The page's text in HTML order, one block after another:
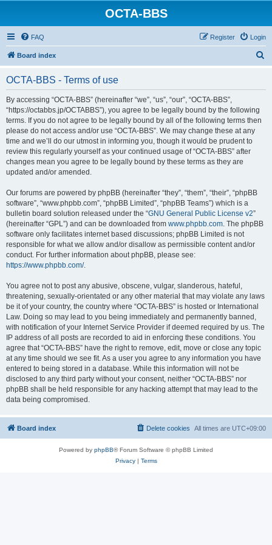
OCTA-BBS
FAQ Login
Register
Board index
OCTA-BBS - Terms of use
By accessing “OCTA-BBS” (hereinafter “we”, “us”, “our”, “OCTA-BBS”,
“https://octabbs.jp/OCTABBS”), you agree to be legally bound by the following
terms. If you do not agree to be legally bound by all of the following terms then
please do not access and/or use “OCTA-BBS”. We may change these at any
time and we’ll do our utmost in informing you, though it would be prudent to
review this regularly yourself as your continued usage of “OCTA-BBS” after
changes mean you agree to be legally bound by these terms as they are
updated and/or amended.
Our forums are powered by phpBB (hereinafter “they”, “them”, “their”, “phpBB
software”, “www.phpbb.com”, “phpBB Limited”, “phpBB Teams”) which is a
bulletin board solution released under the “GNU General Public License v2”
(hereinafter “GPL”) and can be downloaded from www.phpbb.com. The phpBB
software only facilitates internet based discussions; phpBB Limited is not
responsible for what we allow and/or disallow as permissible content and/or
conduct. For further information about phpBB, please see:
https://www.phpbb.com/.
You agree not to post any abusive, obscene, vulgar, slanderous, hateful,
threatening, sexually-orientated or any other material that may violate any laws
be it of your country, the country where “OCTA-BBS” is hosted or International
Law. Doing so may lead to you being immediately and permanently banned,
with notification of your Internet Service Provider if deemed required by us. The
IP address of all posts are recorded to aid in enforcing these conditions. You
agree that “OCTA-BBS” have the right to remove, edit, move or close any topic
at any time should we see fit. As a user you agree to any information you have
entered to being stored in a database. While this information will not be
disclosed to any third party without your consent, neither “OCTA-BBS” nor
phpBB shall be held responsible for any hacking attempt that may lead to the
data being compromised.
Board index All times are UTC+09:00
Delete cookies
Powered by phpBB® Forum Software © phpBB Limited
Privacy| Terms